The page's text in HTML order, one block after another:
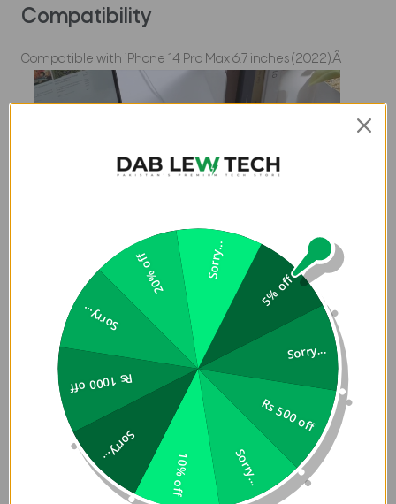
Compatibility
Compatible with iPhone 14 Pro Max 6.7 inches (2022).Â
5% off
Sorry...
Rs 500 off
Sorry...
10% off
Sorry...
Rs 1000 off
Sorry...
20% off Sorry...